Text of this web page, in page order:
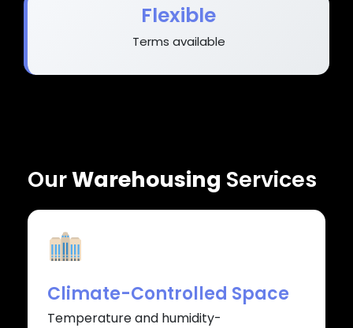
Flexible
Terms available
OurWarehousing Services
Climate-Controlled Space
Temperature and humidity-